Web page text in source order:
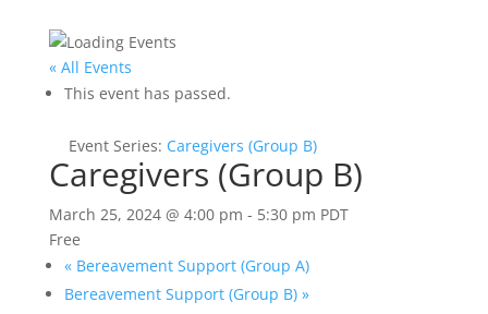
« All Events
This event has passed.
Event Series: Caregivers (Group B)
Caregivers (Group B)
March 25, 2024 @ 4:00 pm - 5:30 pm PDT
Free
«Bereavement Support (Group A)
Bereavement Support (Group B) »